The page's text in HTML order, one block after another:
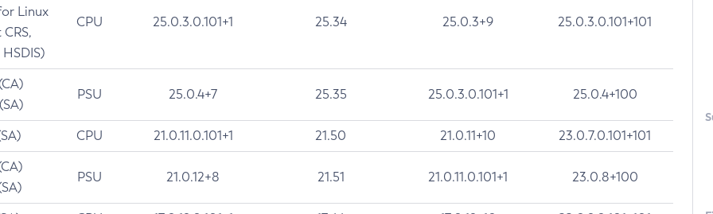
Linux
CPU 25.0.3.0.101+1 25.34 25.0.3+9 25.0.3.0.101+101
PSU 25.0.4+7 25.35 25.0.3.0.101+1 25.0.4+100
CPU 21.0.11.0.101+1 21.50 21.0.11+10 23.0.7.0.101+101
PSU 21.0.12+8 21.51 21.0.11.0.101+1 23.0.8+100